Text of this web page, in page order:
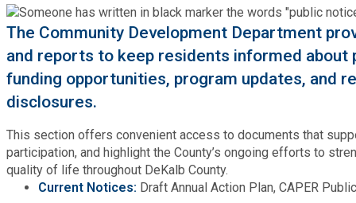
Community Development
Cooperative Extension
DCTV Channel 23
Emergency Management (DEMA)
Human Services
Library
Office of Aging
Partner Services
Lobbyist
Municipal Codes
Submit Open Records Request
Chamber of Commerce
Decide DeKalb Development Authority
Film & TV Permits
Food Safety Requirements & Inspections
Recreational Reservations
Recycling
Report (311)
Road Closures
Discover DeKalb
Maps
Parks
Brand Assets
Events
Media Requests
Newsletter
The Community Development Department
and reports to keep residents informed about
funding opportunities, program updates, and
disclosures.
This section offers convenient access to documents that
participation, and highlight the County’s ongoing efforts to
quality of life throughout DeKalb County.
Current Notices: Draft Annual Action Plan, CAPER